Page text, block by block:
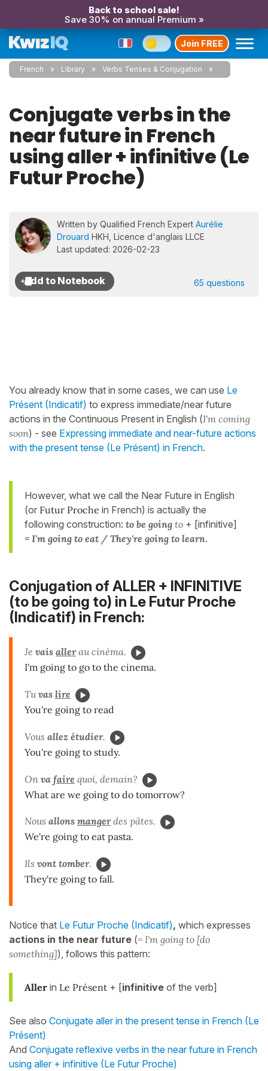
Back to school sale!
Save 30% on annual Premium »
Join FREE
French Library Verbs Tenses & Conjugation
Conjugate verbs in the
near future in French
using aller + infinitive (Le
Futur Proche)
Written by Qualified French Expert Aurélie
Drouard HKH, Licence d'anglais LLCE
Last updated: 2026-02-23
65 questions
You already know that in some cases, we can use Le
Présent (Indicatif) to express immediate/near future
actions in the Continuous Present in English (I'm coming
soon) - see Expressing immediate and near-future actions
with the present tense (Le Présent) in French.
However, what we call the Near Future in English
(or Futur Proche in French) is actually the
following construction: to be going to + [infinitive]
= I'm going to eat / They're going to learn.
Conjugation of ALLER + INFINITIVE
(to be going to) in Le Futur Proche
(Indicatif) in French:
Je vais aller au cinéma.
I'm going to go to the cinema.
Tuvas lire
You're going to read
Vous allez étudier.
You're going to study.
On va faire quoi, demain?
What are we going to do tomorrow?
Nous allons mangerdes pâtes.
We're going to eat pasta.
Ils vont tomber.
They're going to fall.
Notice that Le Futur Proche (Indicatif), which expresses
actions in the near future (= I'm going to [do
something]), follows this pattern:
Aller in Le Présent + [infinitive of the verb]
See also Conjugate aller in the present tense in French (Le
Présent)
And Conjugate reflexive verbs in the near future in French
using aller + infinitive (Le Futur Proche)